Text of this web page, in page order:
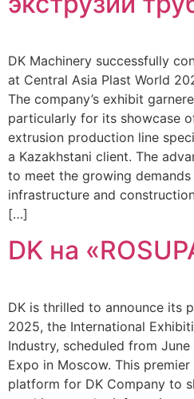
DK Machinery successfully
at Central Asia Plast World
The company’s exhibit
particularly for its showcase
extrusion production line
a Kazakhstani client. The
to meet the growing demands
infrastructure and
[…]
DK на
DK is thrilled to announce its
2025, the International
Industry, scheduled from
Expo in Moscow. This
platform for DK Company to